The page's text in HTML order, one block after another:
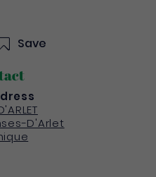
Save
D'Arlet